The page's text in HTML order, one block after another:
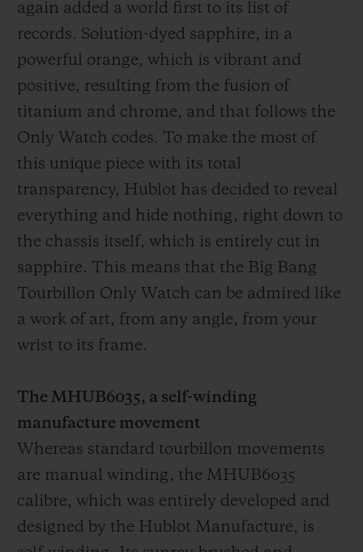
again added a world first to its list of
records. Solution-dyed sapphire, in a
powerful orange, which is vibrant and
positive, resulting from the fusion of
titanium and chrome, and that follows the
Only Watch codes. To make the most of
this unique piece with its total
transparency, Hublot has decided to reveal
everything and hide nothing, right down to
the chassis itself, which is entirely cut in
sapphire. This means that the Big Bang
Tourbillon Only Watch can be admired like
a work of art, from any angle, from your
wrist to its frame.
The MHUB6035, a self-winding
manufacture movement
Whereas standard tourbillon movements
are manual winding, the MHUB6035
calibre, which was entirely developed and
designed by the Hublot Manufacture, is